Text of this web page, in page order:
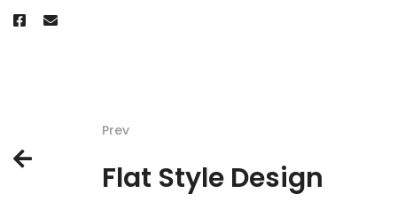
Prev
Flat Style Design